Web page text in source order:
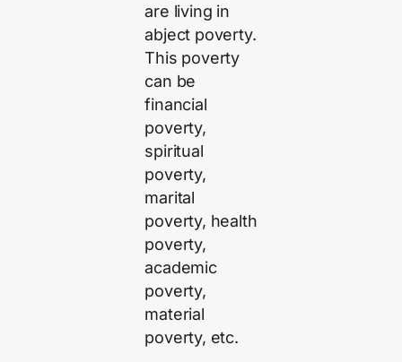
are living in
abject poverty.
This poverty
can be
financial
poverty,
spiritual
poverty,
marital
poverty, health
poverty,
academic
poverty,
material
poverty, etc.